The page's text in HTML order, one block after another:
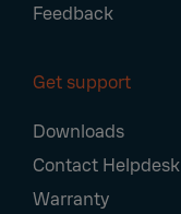
Feedback
Get support
Downloads
Contact Helpdesk
Warranty